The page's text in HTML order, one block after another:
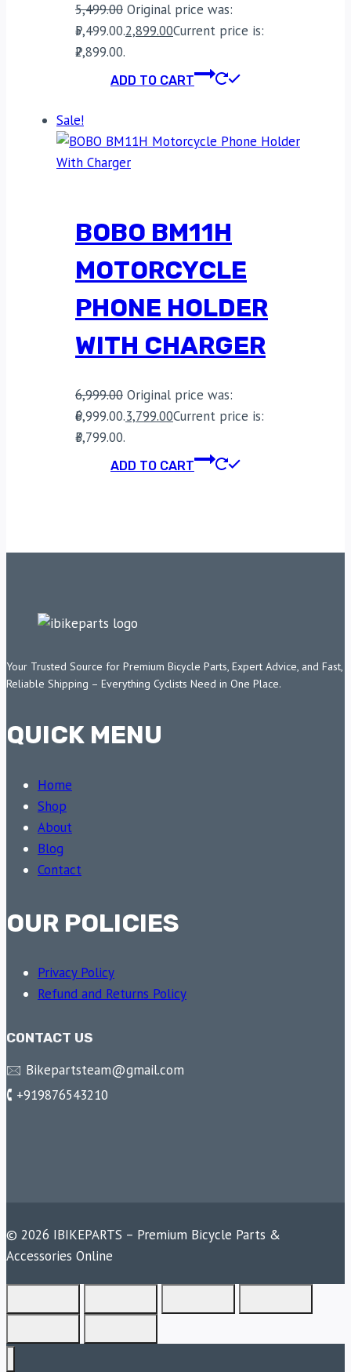
5,499.00 Original price was:
₹5,499.00.2,899.00Current price is:
₹2,899.00.
ADD TO CART
Sale!
BOBO BM11H
MOTORCYCLE
PHONE HOLDER
WITH CHARGER
6,999.00 Original price was:
₹6,999.00.3,799.00Current price is:
₹3,799.00.
ADD TO CART
Your Trusted Source for Premium Bicycle Parts, Expert Advice, and Fast,
Reliable Shipping – Everything Cyclists Need in One Place.
QUICK MENU
Home
Shop
About
Blog
Contact
OUR POLICIES
Privacy Policy
Refund and Returns Policy
CONTACT US
🖂 Bikepartsteam@gmail.com
🕻 +919876543210
© 2026 IBIKEPARTS – Premium Bicycle Parts &
Accessories Online